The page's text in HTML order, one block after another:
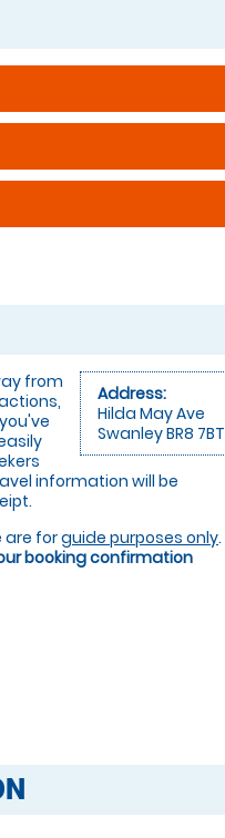
Address:
Hilda May Ave
Swanley BR8 7BT
from
information will be
are forguide purposes only.
booking confirmation